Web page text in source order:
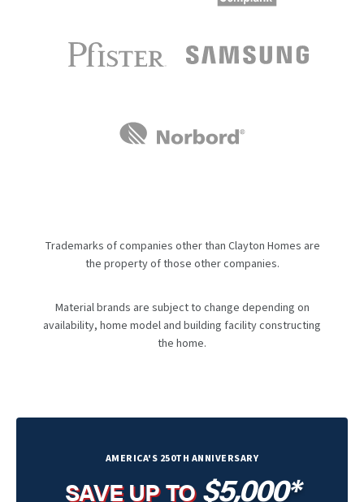
Trademarks of companies other than Clayton Homes are
the property of those other companies.
Material brands are subject to change depending on
availability, home model and building facility constructing
the home.
AMERICA'S 250TH ANNIVERSARY
SAVE UP TO$5,000*